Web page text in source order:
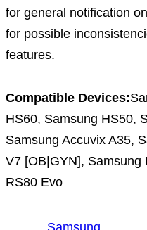
for general notification
for possible
features.
Compatible Devices:
HS60, Samsung HS50,
Samsung Accuvix A35,
V7 [OB|GYN], Samsung
RS80 Evo
Samsung